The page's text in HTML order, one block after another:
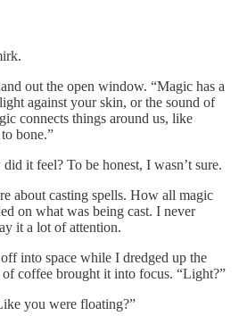
out the open window. “Magic has a
against your skin, or the sound of
connects things around us, like
bone.”
it feel? To be honest, I wasn’t sure.
about casting spells. How all magic
on what was being cast. I never
it a lot of attention.
into space while I dredged up the
coffee brought it into focus. “Light?”
you were floating?”